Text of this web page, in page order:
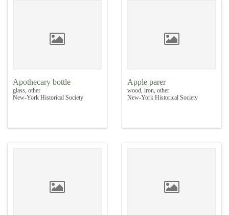
Apothecary bottle
glass, other
New-York Historical Society
Apple parer
wood, iron, other
New-York Historical Society